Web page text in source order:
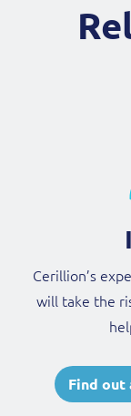
Cerillion’s
will take the
Find out